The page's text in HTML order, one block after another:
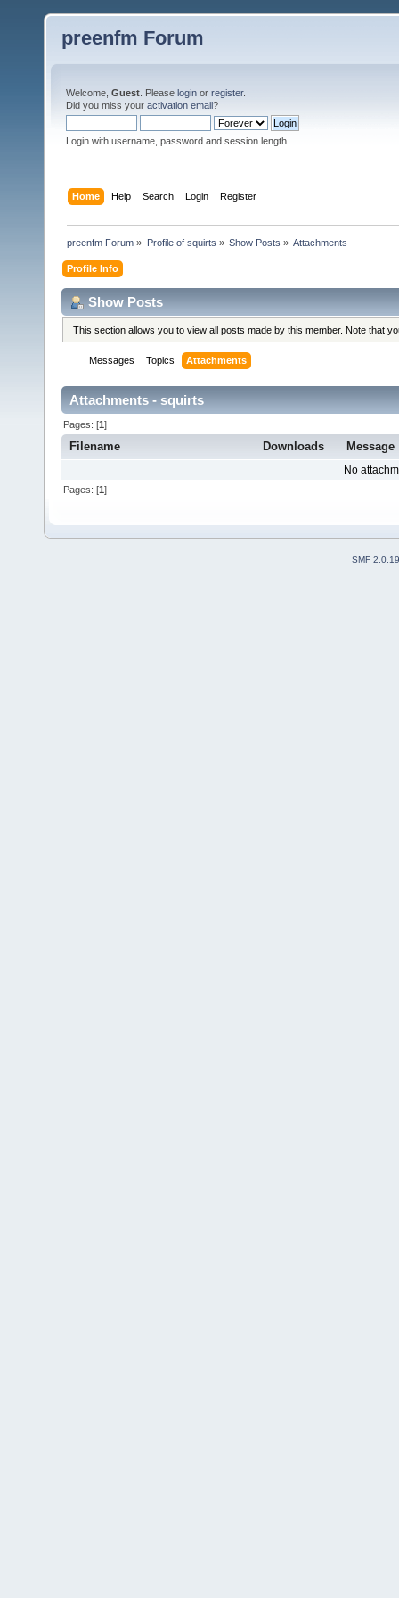
preenfm Forum
Welcome, Guest . Please login or register.
Did you miss your activation email?
Login with username, password and session length
Home Help Search Login Register
preenfm Forum » Profile of squirts » Show Posts » Attachments
Profile Info
Show Posts
This section allows you to view all posts made by this member. Note that
Messages Topics Attachments
Attachments - squirts
Pages: [1]
Filename Downloads Message
No
Pages: [1]
SMF 2.0.19